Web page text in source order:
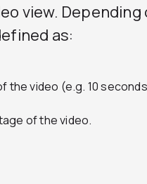
view. Depending
as:
the video (e.g. 10
of the video.